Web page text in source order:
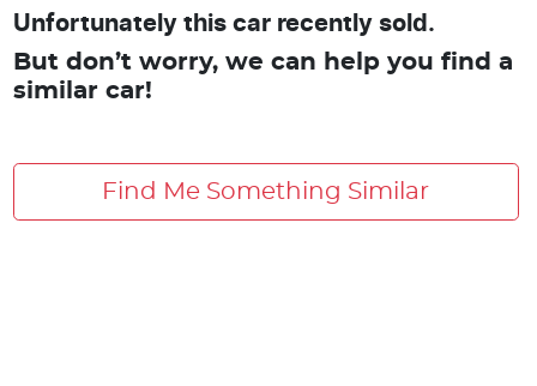
Unfortunately this car recently sold.
But don’t worry, we can help you find a
similar car!
Find Me Something Similar